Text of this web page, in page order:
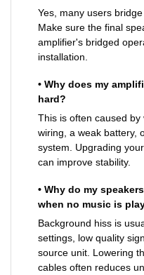
Yes, many users
Make sure the final
amplifier's bridged
installation.
• Why does my
hard?
This is often caused
wiring, a weak battery,
system. Upgrading
can improve stability.
• Why do my
when no music is
Background hiss is
settings, low quality
source unit. Lowering
cables often reduces